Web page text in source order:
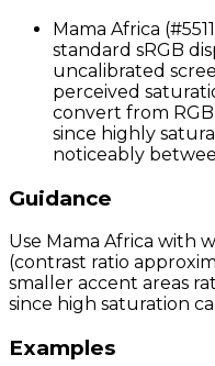
Mama Africa
standard sRGB
uncalibrated
perceived
convert from
since highly
noticeably
Guidance
Use Mama Africa with
(contrast ratio
smaller accent areas
since high saturation
Examples